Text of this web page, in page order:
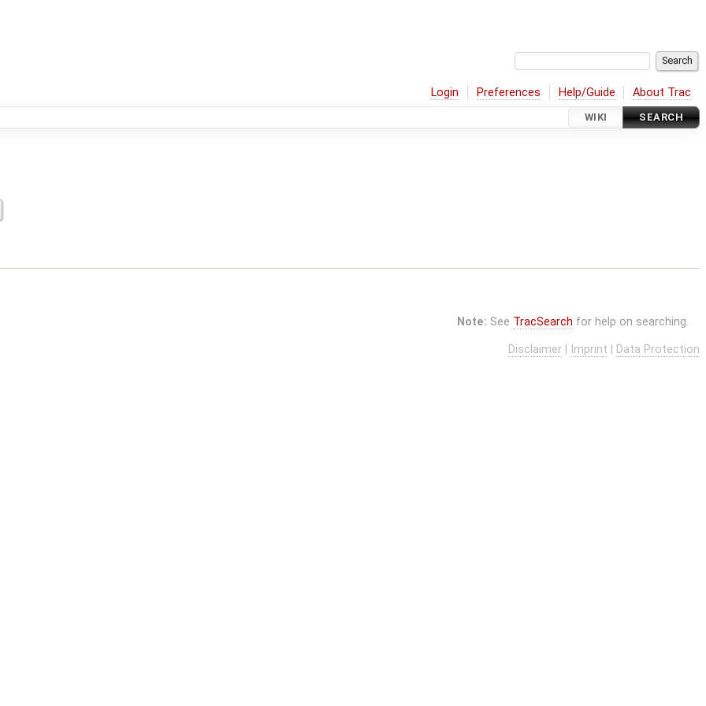
Login Preferences Help/Guide About Trac
WIKI SEARCH
Note: See TracSearch for help on searching.
Disclaimer Imprint Data Protection